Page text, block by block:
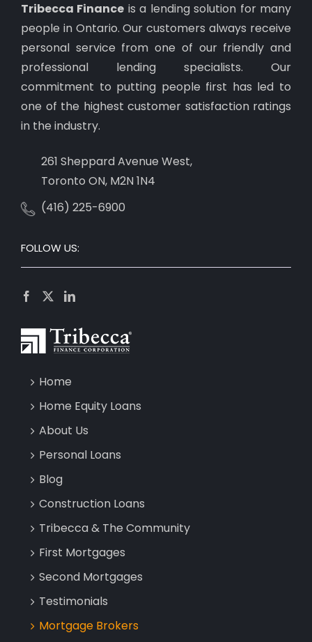
Tribecca Finance is a lending solution for many
people in Ontario. Our customers always receive
personal service from one of our friendly and
professional lending specialists. Our
commitment to putting people first has led to
one of the highest customer satisfaction ratings
in the industry.
261 Sheppard Avenue West,
Toronto ON, M2N 1N4
(416) 225-6900
FOLLOW US:
Home
Home Equity Loans
About Us
Personal Loans
Blog
Construction Loans
Tribecca & The Community
First Mortgages
Second Mortgages
Testimonials
Mortgage Brokers